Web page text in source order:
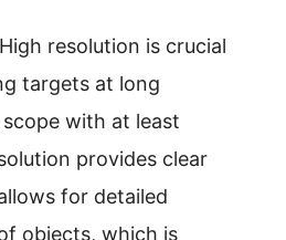
High resolution is crucial
targets at long
with at least
provides clear
for detailed
objects, which is